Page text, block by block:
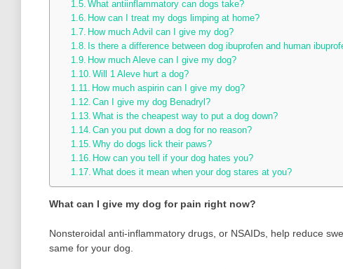
What antiinflammatory can dogs take?
How can I treat my dogs limping at home?
How much Advil can I give my dog?
Is there a difference between dog ibuprofen and human
How much Aleve can I give my dog?
Will 1 Aleve hurt a dog?
How much aspirin can I give my dog?
Can I give my dog Benadryl?
What is the cheapest way to put a dog down?
Can you put down a dog for no reason?
Why do dogs lick their paws?
How can you tell if your dog hates you?
What does it mean when your dog stares at you?
What can I give my dog for pain right now?
Nonsteroidal anti-inflammatory drugs, or NSAIDs, help reduce
same for your dog.